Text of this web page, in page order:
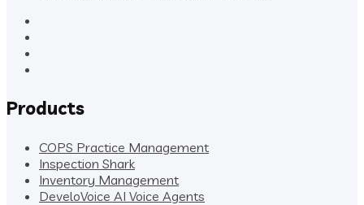
Products
COPS Practice Management
Inspection Shark
Inventory Management
DeveloVoice AI Voice Agents